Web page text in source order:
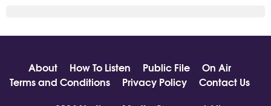
About How To Listen Public File
On Air
Terms and Conditions
Privacy Policy
Contact Us